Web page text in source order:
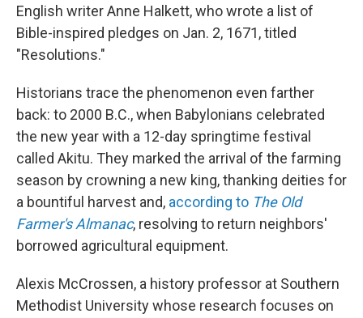
English writer Anne Halkett, who wrote a list of
Bible-inspired pledges on Jan. 2, 1671, titled
"Resolutions."
Historians trace the phenomenon even farther
back: to 2000 B.C., when Babylonians celebrated
the new year with a 12-day springtime festival
called Akitu. They marked the arrival of the farming
season by crowning a new king, thanking deities for
a bountiful harvest and, according to The Old
Farmer's Almanac, resolving to return neighbors'
borrowed agricultural equipment.
Alexis McCrossen, a history professor at Southern
Methodist University whose research focuses on